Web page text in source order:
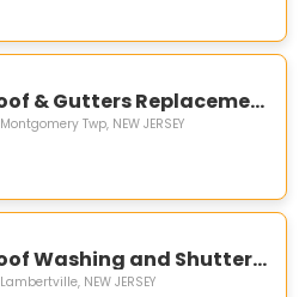
Roof & Gutters Replacement - Montgomery, NJ
Montgomery Twp, NEW JERSEY
Roof Washing and Shutters replacement - Lambertville, NJ
Lambertville, NEW JERSEY